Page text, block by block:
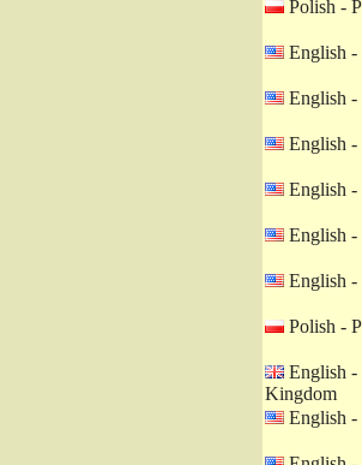
Polish -
English -
English -
English -
English -
English -
English -
Polish -
English -
Kingdom
English -